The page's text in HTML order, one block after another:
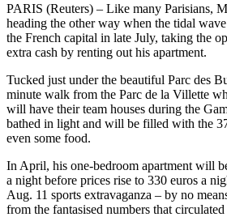
PARIS (Reuters) – Like many Parisians,
heading the other way when the tidal
the French capital in late July, taking the
extra cash by renting out his apartment.
Tucked just under the beautiful Parc des
minute walk from the Parc de la Villette
will have their team houses during the
bathed in light and will be filled with the
even some food.
In April, his one-bedroom apartment will
a night before prices rise to 330 euros a
Aug. 11 sports extravaganza – by no
from the fantasised numbers that circulated